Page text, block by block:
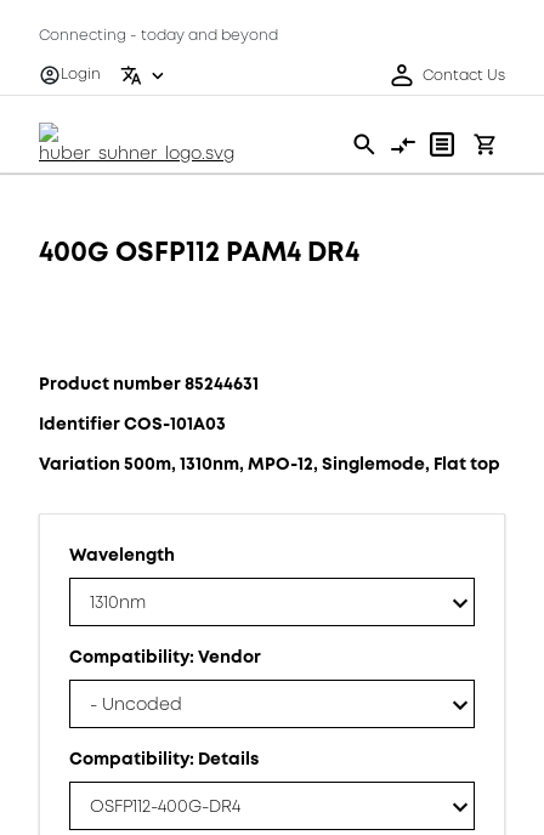
Connecting - today and beyond
Login
Contact Us
400G OSFP112 PAM4 DR4
Product number 85244631
Identifier COS-101A03
Variation 500m, 1310nm, MPO-12, Singlemode, Flat top
Wavelength
1310nm
Compatibility: Vendor
- Uncoded
Compatibility: Details
OSFP112-400G-DR4